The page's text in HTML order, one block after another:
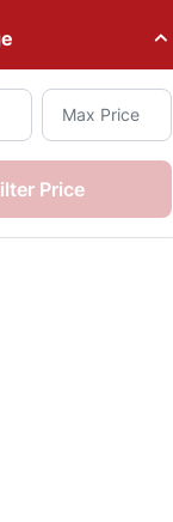
Control Valves (1)
Valves (45)
(1)
Valves (2)
Price